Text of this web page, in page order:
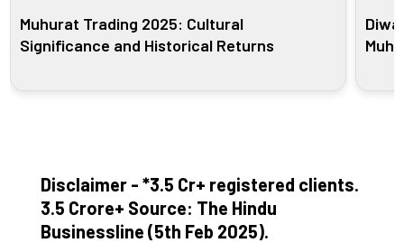
Muhurat Trading 2025: Cultural
Significance and Historical Returns
Disclaimer - *3.5 Cr+ registered clients.
3.5 Crore+ Source: The Hindu
Businessline (5th Feb 2025).